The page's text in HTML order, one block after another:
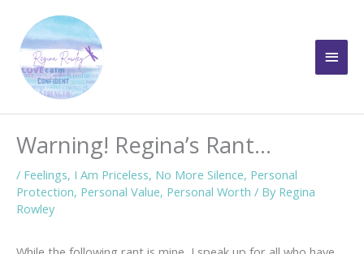
content
Main
Warning! Regina’s Rant…
/ Feelings, I Am Priceless, No More Silence, Personal
Protection, Personal Value, Personal Worth / By Regina
Rowley